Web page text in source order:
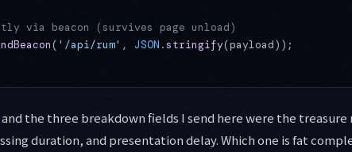
via beacon (survives page unload)
( '/api/rum' , JSON .stringify(payload));
and the three breakdown fields I send here were the treasure
duration, and presentation delay. Which one is fat